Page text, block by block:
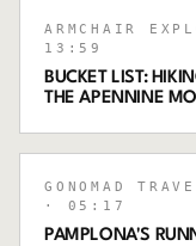
ARMCHAIR
13:59
BUCKET LIST:
THE APENNINE
GONOMAD
· 05:17
PAMPLONA'S